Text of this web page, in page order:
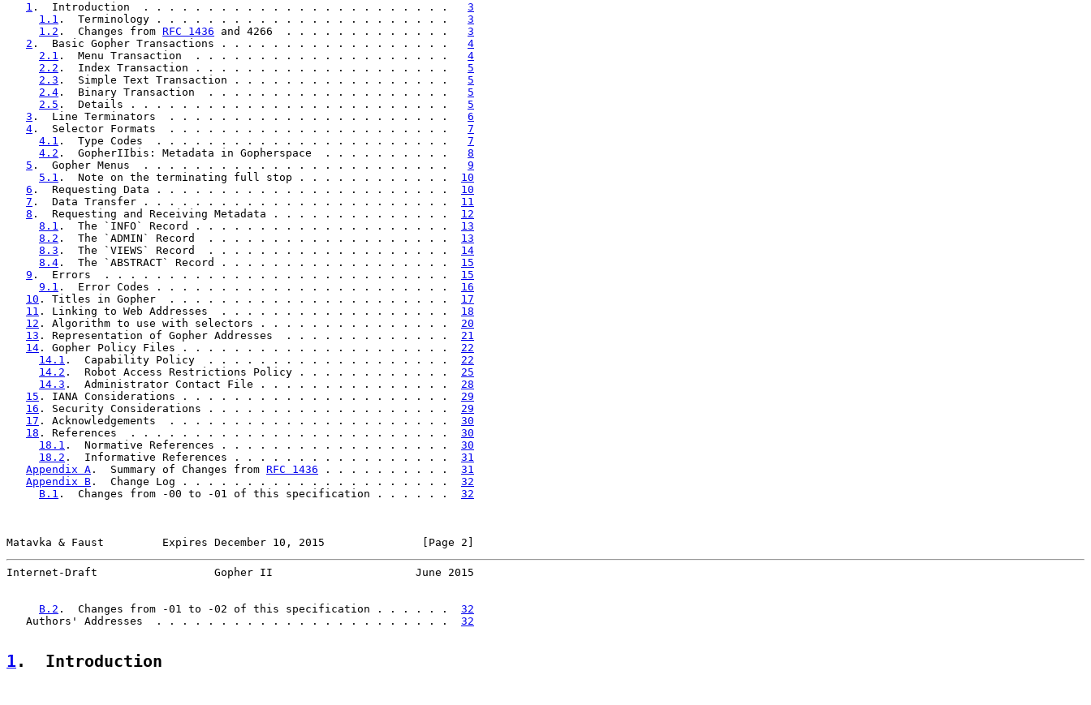
1 .  Introduction  . . . . . . . . . . . . . . . . . . . . . . . . 3
1.1 .  Terminology . . . . . . . . . . . . . . . . . . . . . . . 3
1.2 .  Changes from RFC 1436 and 4266  . . . . . . . . . . . . . 3
2 .  Basic Gopher Transactions . . . . . . . . . . . . . . . . . . 4
2.1 .  Menu Transaction  . . . . . . . . . . . . . . . . . . . . 4
2.2 .  Index Transaction . . . . . . . . . . . . . . . . . . . . 5
2.3 .  Simple Text Transaction . . . . . . . . . . . . . . . . . 5
2.4 .  Binary Transaction  . . . . . . . . . . . . . . . . . . . 5
2.5 .  Details . . . . . . . . . . . . . . . . . . . . . . . . . 5
3 .  Line Terminators  . . . . . . . . . . . . . . . . . . . . . . 6
4 .  Selector Formats  . . . . . . . . . . . . . . . . . . . . . . 7
4.1 .  Type Codes  . . . . . . . . . . . . . . . . . . . . . . . 7
4.2 .  GopherIIbis: Metadata in Gopherspace  . . . . . . . . . . 8
5 .  Gopher Menus  . . . . . . . . . . . . . . . . . . . . . . . . 9
5.1 .  Note on the terminating full stop . . . . . . . . . . . . 10
6 .  Requesting Data . . . . . . . . . . . . . . . . . . . . . . . 10
7 .  Data Transfer . . . . . . . . . . . . . . . . . . . . . . . . 11
8 .  Requesting and Receiving Metadata . . . . . . . . . . . . . . 12
8.1 .  The `INFO` Record . . . . . . . . . . . . . . . . . . . . 13
8.2 .  The `ADMIN` Record  . . . . . . . . . . . . . . . . . . . 13
8.3 .  The `VIEWS` Record  . . . . . . . . . . . . . . . . . . . 14
8.4 .  The `ABSTRACT` Record . . . . . . . . . . . . . . . . . . 15
9 .  Errors  . . . . . . . . . . . . . . . . . . . . . . . . . . . 15
9.1 .  Error Codes . . . . . . . . . . . . . . . . . . . . . . . 16
10 . Titles in Gopher  . . . . . . . . . . . . . . . . . . . . . . 17
11 . Linking to Web Addresses  . . . . . . . . . . . . . . . . . . 18
12 . Algorithm to use with selectors . . . . . . . . . . . . . . . 20
13 . Representation of Gopher Addresses  . . . . . . . . . . . . . 21
14 . Gopher Policy Files . . . . . . . . . . . . . . . . . . . . . 22
14.1 .  Capability Policy  . . . . . . . . . . . . . . . . . . . 22
14.2 .  Robot Access Restrictions Policy . . . . . . . . . . . . 25
14.3 .  Administrator Contact File . . . . . . . . . . . . . . . 28
15 . IANA Considerations . . . . . . . . . . . . . . . . . . . . . 29
16 . Security Considerations . . . . . . . . . . . . . . . . . . . 29
17 . Acknowledgements  . . . . . . . . . . . . . . . . . . . . . . 30
18 . References  . . . . . . . . . . . . . . . . . . . . . . . . . 30
18.1 .  Normative References . . . . . . . . . . . . . . . . . . 30
18.2 .  Informative References . . . . . . . . . . . . . . . . . 31
Appendix A .  Summary of Changes from RFC 1436 . . . . . . . . . . 31
Appendix B .  Change Log . . . . . . . . . . . . . . . . . . . . . 32
B.1 .  Changes from -00 to -01 of this specification . . . . . . 32
Matavka & Faust         Expires December 10, 2015               [Page 2]
Internet-Draft                  Gopher II                      June 2015
B.2 .  Changes from -01 to -02 of this specification . . . . . . 32
   Authors' Addresses  . . . . . . . . . . . . . . . . . . . . . . .
32
1 .  Introduction